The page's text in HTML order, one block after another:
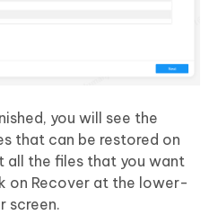
you will see the
that can be restored on
all the files that you want
on Recover at the lower-
screen.